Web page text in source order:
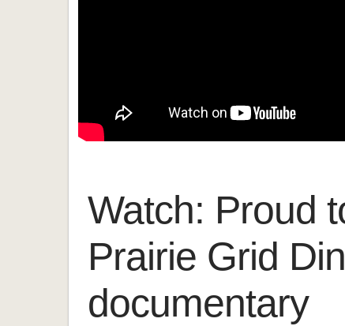
Watch: Proud
Prairie Grid
documentary